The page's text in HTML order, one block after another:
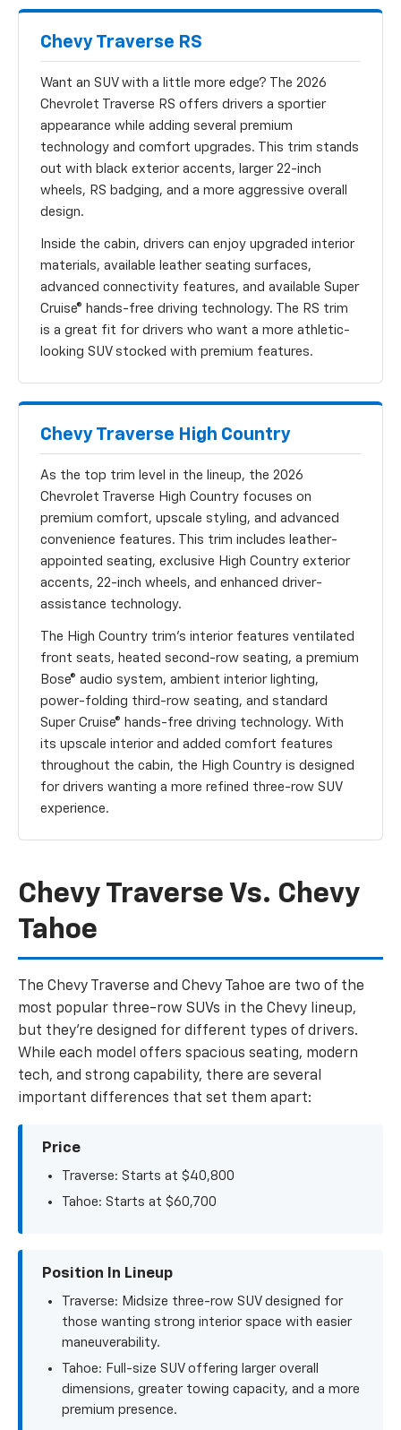
Chevy Traverse RS
Want an SUV with a little more edge? The 2026
Chevrolet Traverse RS offers drivers a sportier
appearance while adding several premium
technology and comfort upgrades. This trim stands
out with black exterior accents, larger 22-inch
wheels, RS badging, and a more aggressive overall
design.
Inside the cabin, drivers can enjoy upgraded interior
materials, available leather seating surfaces,
advanced connectivity features, and available Super
Cruise® hands-free driving technology. The RS trim
is a great fit for drivers who want a more athletic-
looking SUV stocked with premium features.
Chevy Traverse High Country
As the top trim level in the lineup, the 2026
Chevrolet Traverse High Country focuses on
premium comfort, upscale styling, and advanced
convenience features. This trim includes leather-
appointed seating, exclusive High Country exterior
accents, 22-inch wheels, and enhanced driver-
assistance technology.
The High Country trim’s interior features ventilated
front seats, heated second-row seating, a premium
Bose® audio system, ambient interior lighting,
power-folding third-row seating, and standard
Super Cruise® hands-free driving technology. With
its upscale interior and added comfort features
throughout the cabin, the High Country is designed
for drivers wanting a more refined three-row SUV
experience.
Chevy Traverse Vs. Chevy
Tahoe
The Chevy Traverse and Chevy Tahoe are two of the
most popular three-row SUVs in the Chevy lineup,
but they’re designed for different types of drivers.
While each model offers spacious seating, modern
tech, and strong capability, there are several
important differences that set them apart:
Price
Traverse: Starts at $40,800
Tahoe: Starts at $60,700
Position In Lineup
Traverse: Midsize three-row SUV designed for
those wanting strong interior space with easier
maneuverability.
Tahoe: Full-size SUV offering larger overall
dimensions, greater towing capacity, and a more
premium presence.